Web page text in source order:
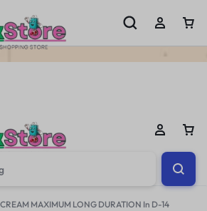
To ClickStore.Com.PK
MAXIMUM LONG DURATION In D-14